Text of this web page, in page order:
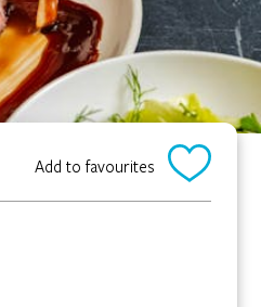
Add to favourites